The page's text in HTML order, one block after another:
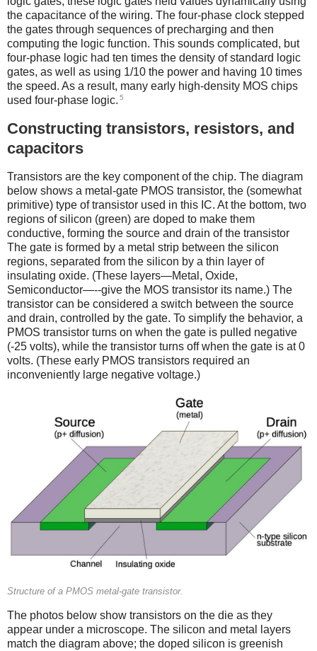
the capacitance of the wiring. The four-phase clock stepped
the gates through sequences of precharging and then
computing the logic function. This sounds complicated, but
four-phase logic had ten times the density of standard logic
gates, as well as using 1/10 the power and having 10 times
the speed. As a result, many early high-density MOS chips
used four-phase logic. 5
Constructing transistors, resistors, and
capacitors
Transistors are the key component of the chip. The diagram
below shows a metal-gate PMOS transistor, the (somewhat
primitive) type of transistor used in this IC. At the bottom, two
regions of silicon (green) are doped to make them
conductive, forming the source and drain of the transistor
The gate is formed by a metal strip between the silicon
regions, separated from the silicon by a thin layer of
insulating oxide. (These layers—Metal, Oxide,
Semiconductor—--give the MOS transistor its name.) The
transistor can be considered a switch between the source
and drain, controlled by the gate. To simplify the behavior, a
PMOS transistor turns on when the gate is pulled negative
(-25 volts), while the transistor turns off when the gate is at 0
volts. (These early PMOS transistors required an
inconveniently large negative voltage.)
Structure of a PMOS metal-gate transistor.
The photos below show transistors on the die as they
appear under a microscope. The silicon and metal layers
match the diagram above; the doped silicon is greenish